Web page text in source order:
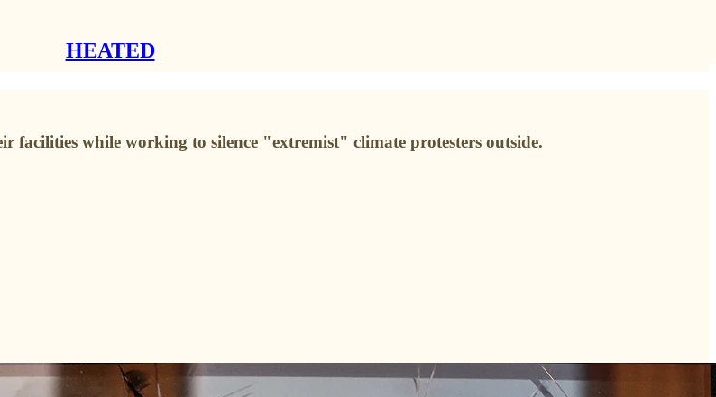
HEATED
facilities while working to silence "extremist" climate protesters outside.